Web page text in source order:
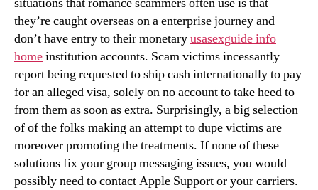
they’re caught overseas on a enterprise journey and
don’t have entry to their monetaryusasexguide info
homeinstitution accounts. Scam victims incessantly
report being requested to ship cash internationally to pay
for an alleged visa, solely on no account to take heed to
from them as soon as extra. Surprisingly, a big selection
of of the folks making an attempt to dupe victims are
moreover promoting the treatments. If none of these
solutions fix your group messaging issues, you would
possibly need to contact Apple Support or your carriers.